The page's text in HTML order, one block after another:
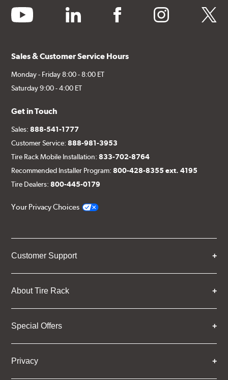
youtube linkedin facebook instagram twitter
Sales & Customer Service Hours
Monday - Friday 8:00 - 8:00 ET
Saturday 9:00 - 4:00 ET
Get in Touch
Sales:888-541-1777
Customer Service:888-981-3953
Tire Rack Mobile Installation:833-702-8764
Recommended Installer Program:800-428-8355 ext. 4195
Tire Dealers:800-445-0179
Your Privacy Choices
Customer Support
About Tire Rack
Special Offers
Privacy